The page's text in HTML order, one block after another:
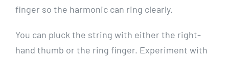
finger so the harmonic can ring clearly.
You can pluck the string with either the right-
hand thumb or the ring finger. Experiment with